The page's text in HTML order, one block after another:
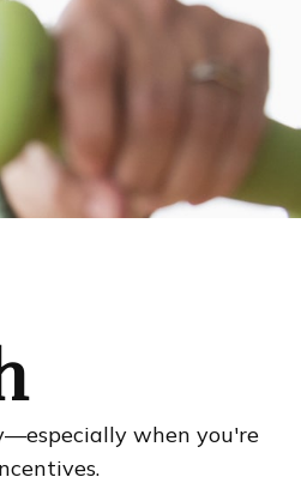
when you're